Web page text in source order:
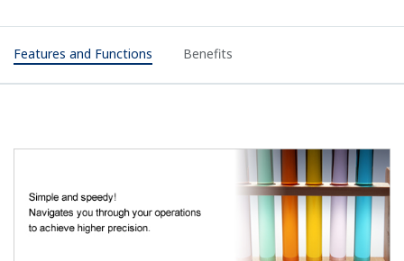
Features and Functions Benefits